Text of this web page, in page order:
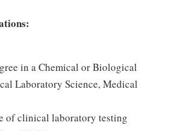
in a Chemical or Biological
Laboratory Science, Medical
of clinical laboratory testing